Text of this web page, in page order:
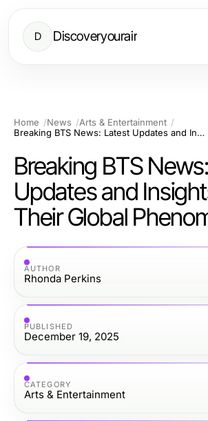
D Discoveryourair
Home News
Arts & Entertainment
Breaking BTS News: Latest Updates and Insights into Their Global Phenomenon
Breaking BTS
Updates and
Their Global
AUTHOR
Rhonda Perkins
PUBLISHED
December 19, 2025
CATEGORY
Arts & Entertainment